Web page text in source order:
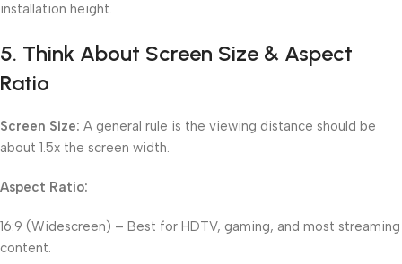
installation height.
5. Think About Screen Size & Aspect
Ratio
Screen Size: A general rule is the viewing distance should be
about 1.5x the screen width.
Aspect Ratio:
16:9 (Widescreen) – Best for HDTV, gaming, and most streaming
content.